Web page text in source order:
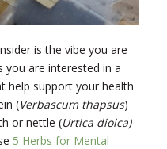
is the vibe you are
you are interested in a
help support your health
(Verbascum thapsus)
or nettle (Urtica dioica)
5 Herbs for Mental